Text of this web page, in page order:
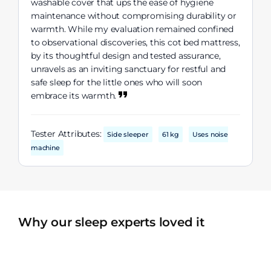
washable cover that ups the ease of hygiene
maintenance without compromising durability or
warmth. While my evaluation remained confined
to observational discoveries, this cot bed mattress,
by its thoughtful design and tested assurance,
unravels as an inviting sanctuary for restful and
safe sleep for the little ones who will soon
embrace its warmth.
Tester Attributes: Side sleeper 61 kg
Uses noise
machine
Why our sleep experts loved it